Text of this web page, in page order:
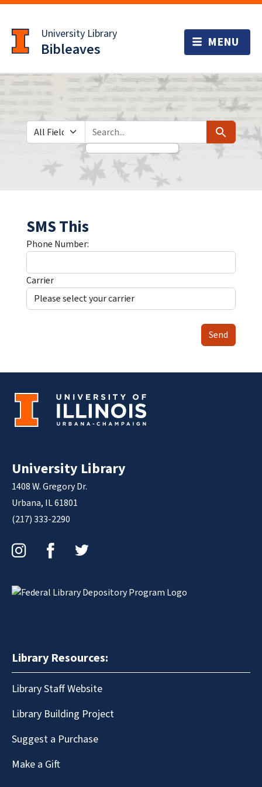
to
main
content
University Library
Bibleaves
Search in
search for Search
SMS This
Phone Number:
Carrier
Send
University Library
1408 W. Gregory Dr.
Urbana, IL 61801
(217) 333-2290
Library Resources:
Library Staff Website
Library Building Project
Suggest a Purchase
Make a Gift